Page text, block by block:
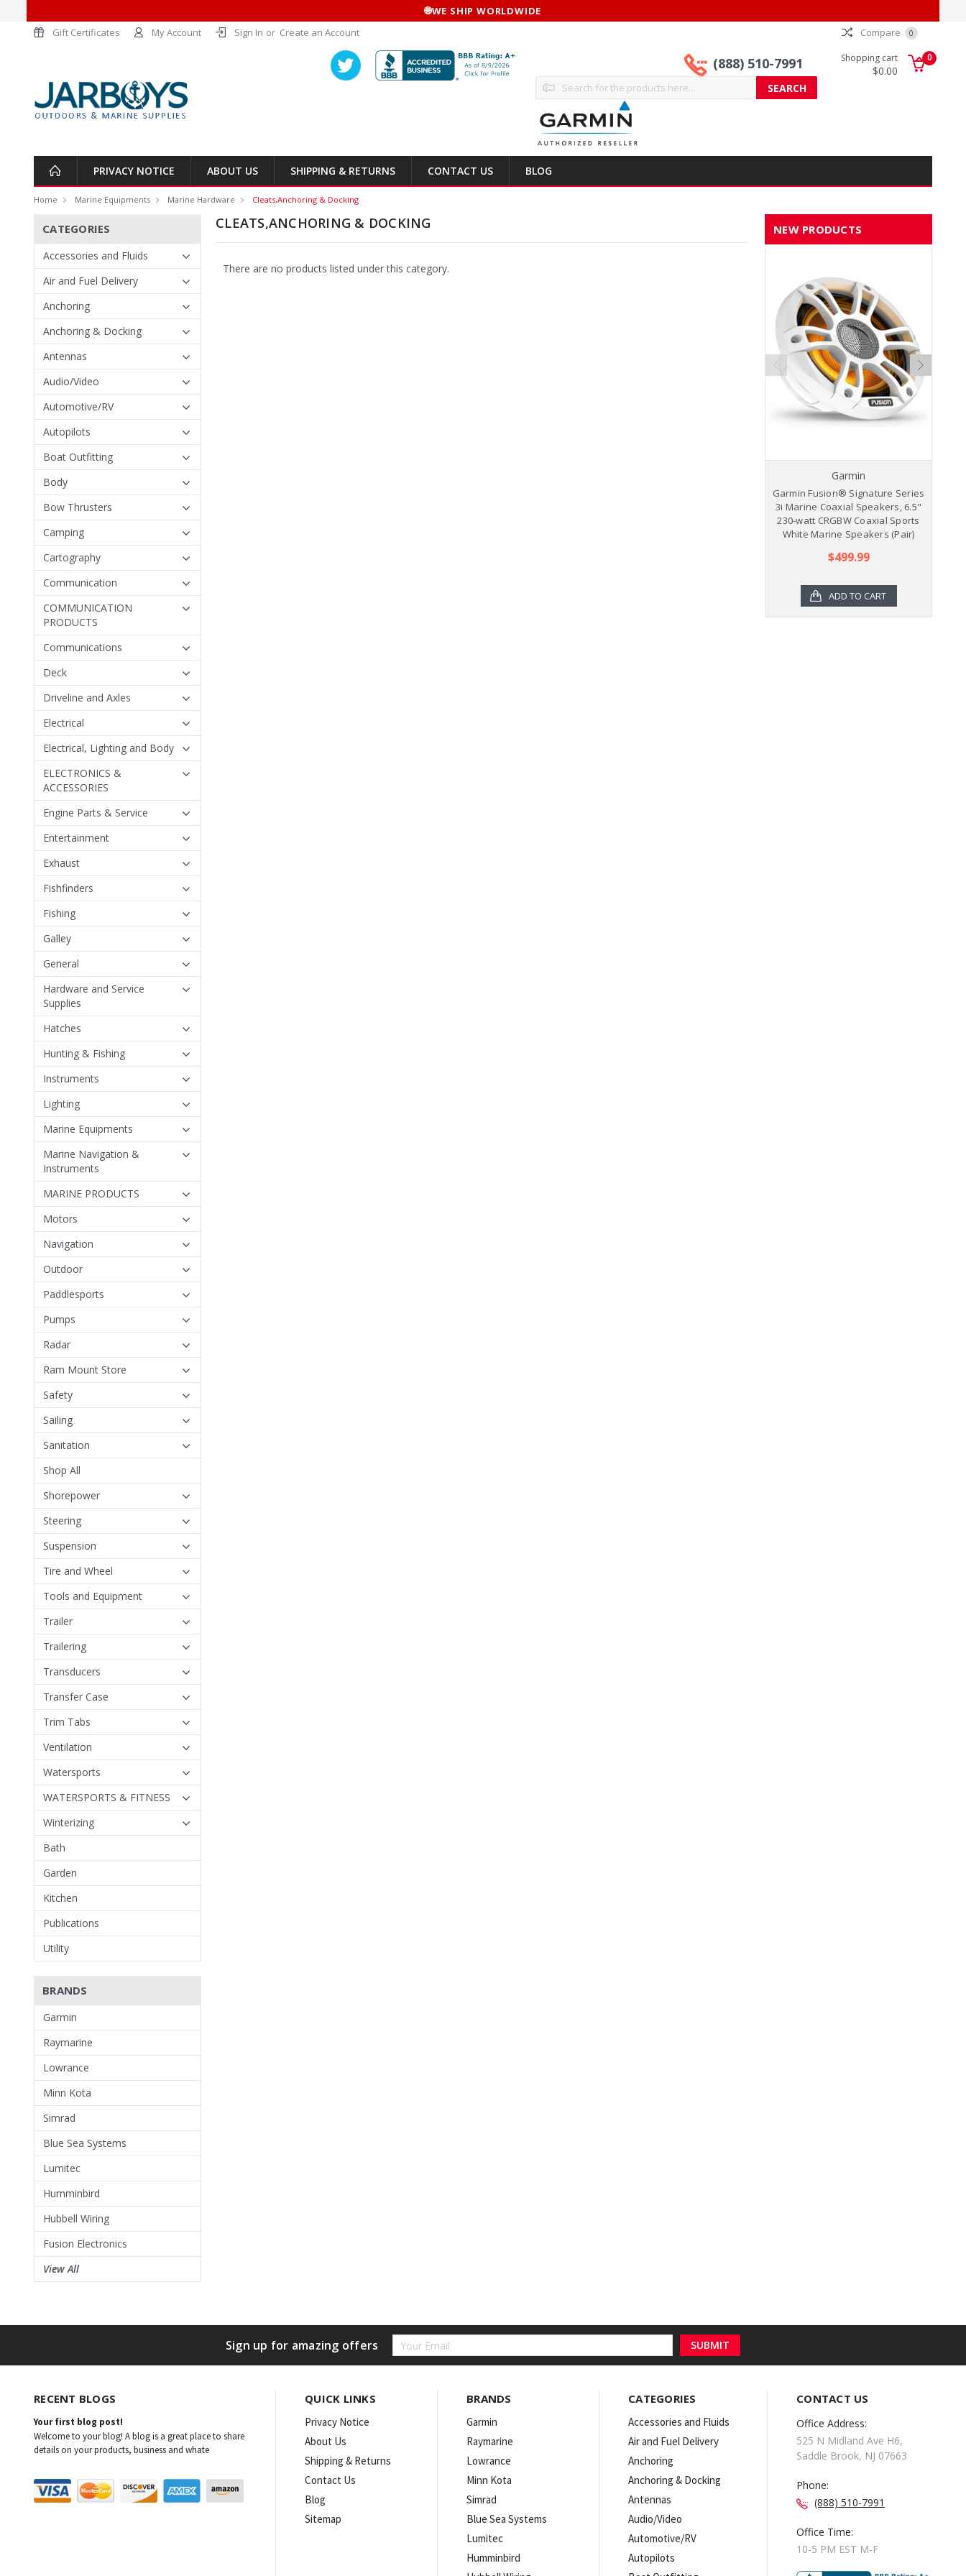
🌐WE SHIP WORLDWIDE
Gift Certificates
My Account Sign In or Create an Account Compare 0
(888) 510-7991 Shopping cart
$0.00
0
Search
PRIVACY NOTICE ABOUT US SHIPPING & RETURNS CONTACT US BLOG
Home Marine Equipments Marine Hardware Cleats,Anchoring & Docking
CATEGORIES
Accessories and Fluids
Air and Fuel Delivery
Anchoring
Anchoring & Docking
Antennas
Audio/Video
Automotive/RV
Autopilots
Boat Outfitting
Body
Bow Thrusters
Camping
Cartography
Communication
COMMUNICATION
PRODUCTS
Communications
Deck
Driveline and Axles
Electrical
Electrical, Lighting and Body
ELECTRONICS &
ACCESSORIES
Engine Parts & Service
Entertainment
Exhaust
Fishfinders
Fishing
Galley
General
Hardware and Service
Supplies
Hatches
Hunting & Fishing
Instruments
Lighting
Marine Equipments
Marine Navigation &
Instruments
MARINE PRODUCTS
Motors
Navigation
Outdoor
Paddlesports
Pumps
Radar
Ram Mount Store
Safety
Sailing
Sanitation
Shop All
Shorepower
Steering
Suspension
Tire and Wheel
Tools and Equipment
Trailer
Trailering
Transducers
Transfer Case
Trim Tabs
Ventilation
Watersports
WATERSPORTS & FITNESS
Winterizing
Bath
Garden
Kitchen
Publications
Utility
BRANDS
Garmin
Raymarine
Lowrance
Minn Kota
Simrad
Blue Sea Systems
Lumitec
Humminbird
Hubbell Wiring
Fusion Electronics
View All
CLEATS,ANCHORING & DOCKING
There are no products listed under this category.
NEW PRODUCTS
Garmin
Garmin Fusion® Signature Series
3i Marine Coaxial Speakers, 6.5"
230-watt CRGBW Coaxial Sports
White Marine Speakers (Pair)
$499.99
ADD TO CART
Sign up for amazing offers
Email
RECENT BLOGS
Your first blog post!
Welcome to your blog! A blog is a great place to share
details on your products, business and whate
QUICK LINKS
Privacy Notice
About Us
Shipping & Returns
Contact Us
Blog
Sitemap
BRANDS
Garmin
Raymarine
Lowrance
Minn Kota
Simrad
Blue Sea Systems
Lumitec
Humminbird
CATEGORIES
Accessories and Fluids
Air and Fuel Delivery
Anchoring
Anchoring & Docking
Antennas
Audio/Video
Automotive/RV
Autopilots
CONTACT US
Office Address:
525 N Midland Ave H6,
Saddle Brook, NJ 07663
Phone:
(888) 510-7991
Office Time:
10-5 PM EST M-F